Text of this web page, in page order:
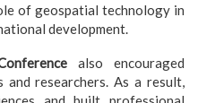
of geospatial technology in
development.
also encouraged
researchers. As a result,